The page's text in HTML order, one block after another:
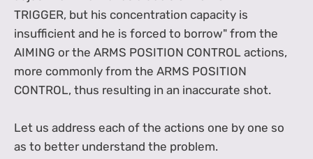
TRIGGER, but his concentration capacity is
insufficient and he is forced to borrow" from the
AIMING or the ARMS POSITION CONTROL actions,
more commonly from the ARMS POSITION
CONTROL, thus resulting in an inaccurate shot.
Let us address each of the actions one by one so
as to better understand the problem.